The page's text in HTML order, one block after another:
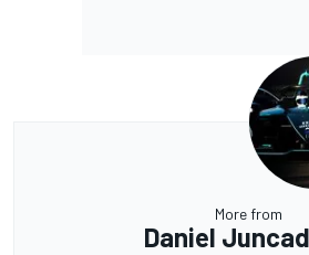
More from
Daniel